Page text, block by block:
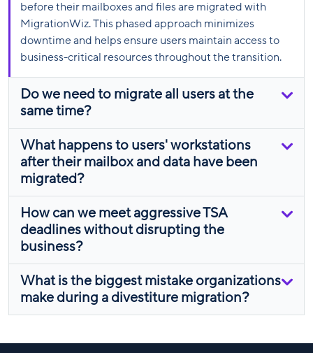
before their mailboxes and files are migrated with
MigrationWiz. This phased approach minimizes
downtime and helps ensure users maintain access to
business-critical resources throughout the transition.
Do we need to migrate all users at the
same time?
What happens to users' workstations
after their mailbox and data have been
migrated?
How can we meet aggressive TSA
deadlines without disrupting the
business?
What is the biggest mistake organizations
make during a divestiture migration?